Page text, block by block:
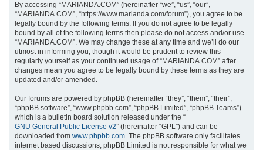
By accessing “MARIANDA.COM” (hereinafter “we”, “us”, “our”,
“MARIANDA.COM”, “https://www.marianda.com/forum”), you agree to be
legally bound by the following terms. If you do not agree to be legally
bound by all of the following terms then please do not access and/or use
“MARIANDA.COM”. We may change these at any time and we’ll do our
utmost in informing you, though it would be prudent to review this
regularly yourself as your continued usage of “MARIANDA.COM” after
changes mean you agree to be legally bound by these terms as they are
updated and/or amended.
Our forums are powered by phpBB (hereinafter “they”, “them”, “their”,
“phpBB software”, “www.phpbb.com”, “phpBB Limited”, “phpBB Teams”)
which is a bulletin board solution released under the “
GNU General Public License v2” (hereinafter “GPL”) and can be
downloaded from www.phpbb.com. The phpBB software only facilitates
internet based discussions; phpBB Limited is not responsible for what we